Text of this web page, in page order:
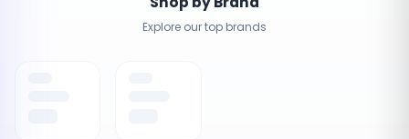
Explore our top brands